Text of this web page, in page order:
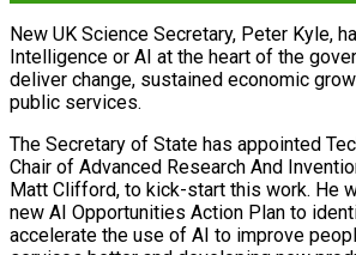
New UK Science Secretary, Peter Kyle,
Intelligence or AI at the heart of the
deliver change, sustained economic
public services.
The Secretary of State has appointed
Chair of Advanced Research And
Matt Clifford, to kick-start this work. He
new AI Opportunities Action Plan to
accelerate the use of AI to improve